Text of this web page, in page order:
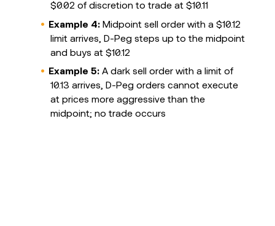
$0.02 of discretion to trade at $10.11
Example 4: Midpoint sell order with a $10.12
limit arrives, D-Peg steps up to the midpoint
and buys at $10.12
Example 5: A dark sell order with a limit of
10.13 arrives, D-Peg orders cannot execute
at prices more aggressive than the
midpoint; no trade occurs